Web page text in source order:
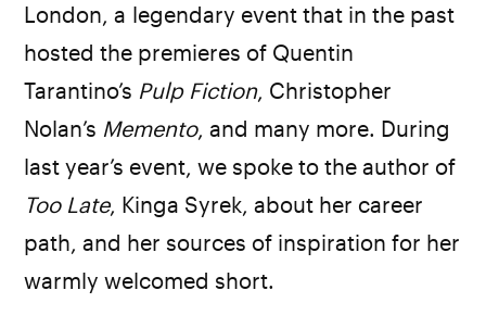
London, a legendary event that in the past
hosted the premieres of Quentin
Tarantino’s Pulp Fiction, Christopher
Nolan’s Memento, and many more. During
last year’s event, we spoke to the author of
Too Late, Kinga Syrek, about her career
path, and her sources of inspiration for her
warmly welcomed short.